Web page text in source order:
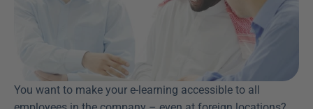
You want to make your e-learning accessible to all